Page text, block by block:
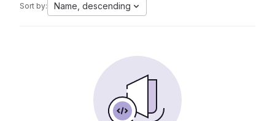
Sort by: Name, descending